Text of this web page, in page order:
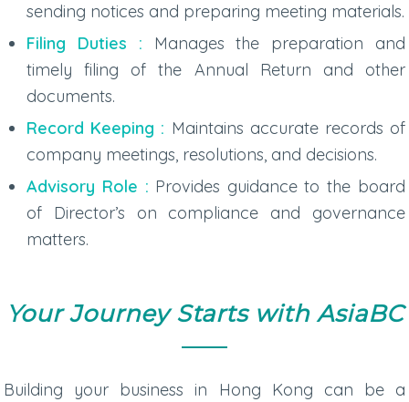
sending notices and preparing meeting materials.
Filing Duties : Manages the preparation and
timely filing of the Annual Return and other
documents.
Record Keeping : Maintains accurate records of
company meetings, resolutions, and decisions.
Advisory Role : Provides guidance to the board
of Director’s on compliance and governance
matters.
Your Journey Starts with AsiaBC
Building your business in Hong Kong can be a